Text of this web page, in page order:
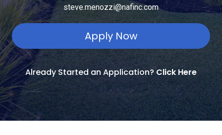
steve.menozzi@nafinc.com
Apply Now
Already Started an Application?Click Here